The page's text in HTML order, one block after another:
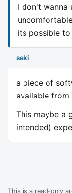
I don't wanna
its possible to
seki
a piece of
available from
This maybe a
intended)
This is a read-only